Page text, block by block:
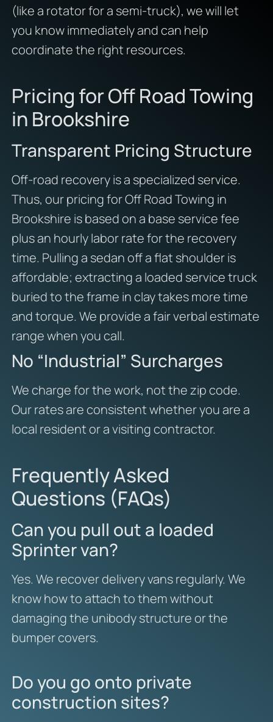
(like a rotator for a semi-truck), we will let
you know immediately and can help
coordinate the right resources.
Pricing for Off Road Towing
in Brookshire
Transparent Pricing Structure
Off-road recovery is a specialized service.
Thus, our pricing for Off Road Towing in
Brookshire is based on a base service fee
plus an hourly labor rate for the recovery
time. Pulling a sedan off a flat shoulder is
affordable; extracting a loaded service truck
buried to the frame in clay takes more time
and torque. We provide a fair verbal estimate
range when you call.
No “Industrial” Surcharges
We charge for the work, not the zip code.
Our rates are consistent whether you are a
local resident or a visiting contractor.
Frequently Asked
Questions (FAQs)
Can you pull out a loaded
Sprinter van?
Yes. We recover delivery vans regularly. We
know how to attach to them without
damaging the unibody structure or the
bumper covers.
Do you go onto private
construction sites?